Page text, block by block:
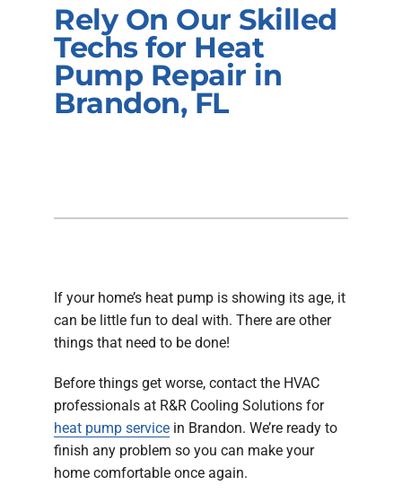
Products
Company
Rely On Our Skilled
Techs for Heat
Pump Repair in
Brandon, FL
If your home’s heat pump is showing its age, it
can be little fun to deal with. There are other
things that need to be done!
Before things get worse, contact the HVAC
professionals at R&R Cooling Solutions for
heat pump service in Brandon. We’re ready to
finish any problem so you can make your
home comfortable once again.